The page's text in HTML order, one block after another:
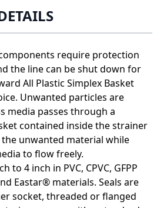
require protection
the line can be shut down for
All Plastic Simplex Basket
Unwanted particles are
media passes through a
contained inside the strainer
unwanted material while
to flow freely.
to 4 inch in PVC, CPVC, GFPP
Eastar® materials. Seals are
socket, threaded or flanged